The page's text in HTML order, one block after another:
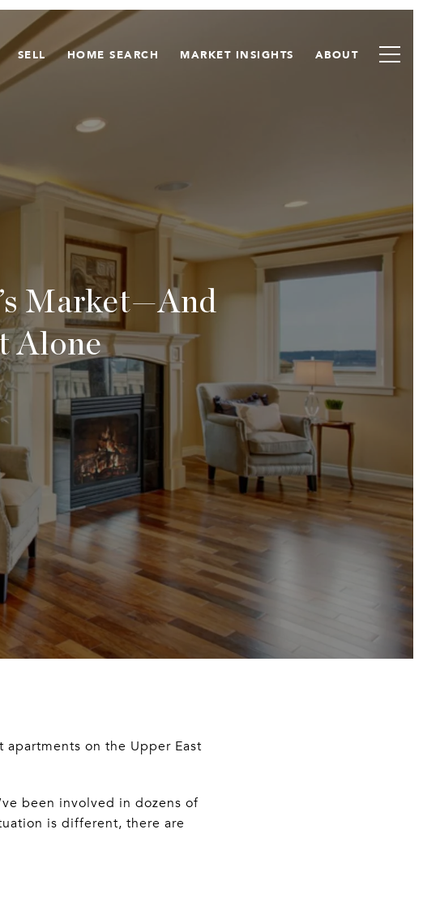
SELL HOME SEARCH MARKET INSIGHTS ABOUT
Market—And
Alone
on the Upper East
been involved in dozens of
is different, there are